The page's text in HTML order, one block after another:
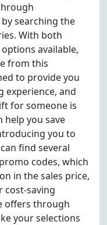
searching the
With both
available,
from this
to provide you
experience, and
for someone is
help you save
you to
find several
codes, which
in the sales price,
cost-saving
offers through
your selections